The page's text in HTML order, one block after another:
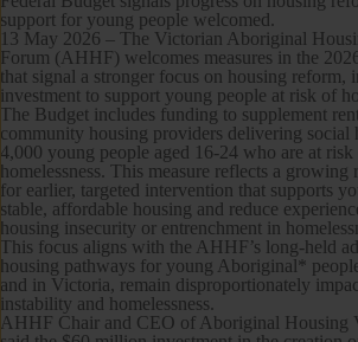
support for young people welcomed.
13 May 2026 – The Victorian Aboriginal
Forum (AHHF) welcomes measures in the
that signal a stronger focus on housing reform,
investment to support young people at risk of
The Budget includes funding to supplement
community housing providers delivering social
4,000 young people aged 16-24 who are at
homelessness. This measure reflects a
for earlier, targeted intervention that supports
stable, affordable housing and reduce
housing insecurity or entrenchment in
This focus aligns with the AHHF’s long-held
housing pathways for young Aboriginal*
and in Victoria, remain disproportionately
instability and homelessness.
AHHF Chair and CEO of Aboriginal Housing